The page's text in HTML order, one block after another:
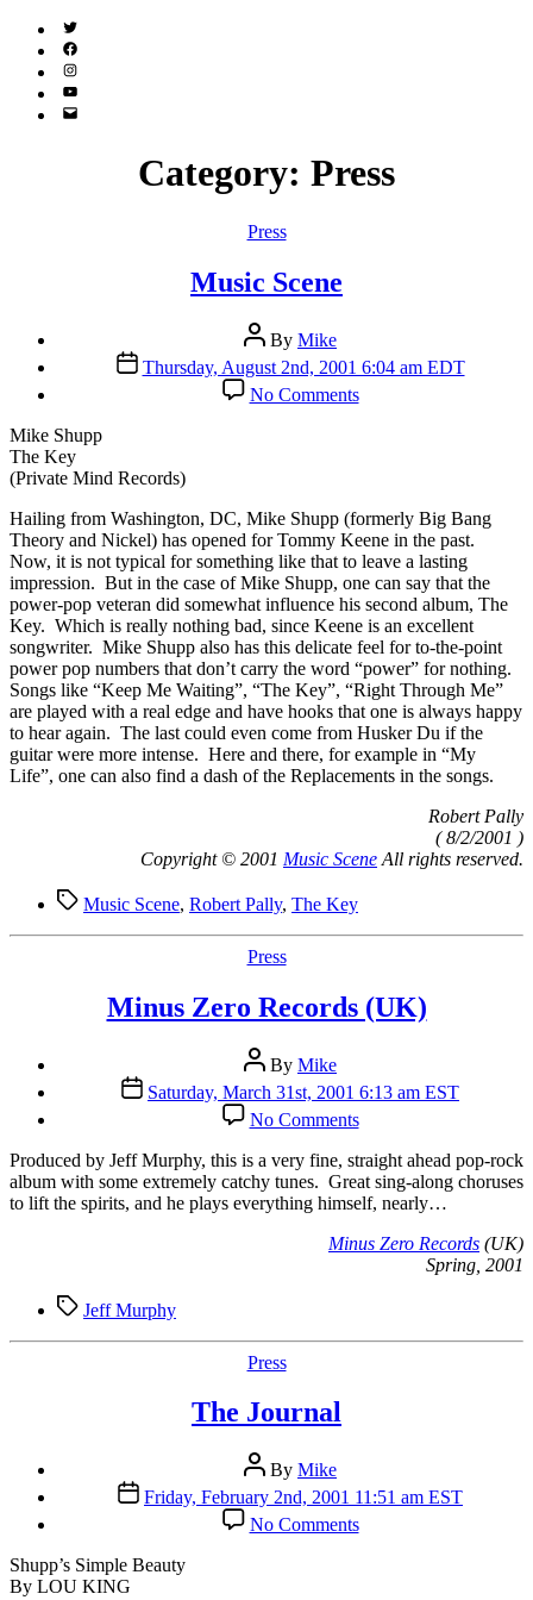
Twitter
(X)
Facebook
Instagram
YouTube
Email
Category: Press
Categories
Press
Music Scene
Post
author
By Mike
Post
date
Thursday, August 2nd, 2001 6:04 am EDT
No Commentson
Music
Mike Shupp
The Key
(Private Mind Records)
Hailing from Washington, DC, Mike Shupp (formerly Big Bang
Theory and Nickel) has opened for Tommy Keene in the past.
Now, it is not typical for something like that to leave a lasting
impression. But in the case of Mike Shupp, one can say that the
power-pop veteran did somewhat influence his second album, The
Key. Which is really nothing bad, since Keene is an excellent
songwriter. Mike Shupp also has this delicate feel for to-the-point
power pop numbers that don’t carry the word “power” for nothing.
Songs like “Keep Me Waiting”, “The Key”, “Right Through Me”
are played with a real edge and have hooks that one is always happy
to hear again. The last could even come from Husker Du if the
guitar were more intense. Here and there, for example in “My
Life”, one can also find a dash of the Replacements in the songs.
Robert Pally
( 8/2/2001 )
Copyright © 2001 Music Scene All rights reserved.
TagsMusic Scene, Robert Pally, The Key
Categories
Press
Minus Zero Records (UK)
Post
author
By Mike
Post
date
Saturday, March 31st, 2001 6:13 am EST
No Commentson
Minus
Zero
Records
(UK)
Produced by Jeff Murphy, this is a very fine, straight ahead pop-rock
album with some extremely catchy tunes. Great sing-along choruses
to lift the spirits, and he plays everything himself, nearly…
Minus Zero Records (UK)
Spring, 2001
TagsJeff Murphy
Categories
Press
The Journal
Post
author
By Mike
Post
date
Friday, February 2nd, 2001 11:51 am EST
No Commentson
The
Shupp’s Simple Beauty
By LOU KING